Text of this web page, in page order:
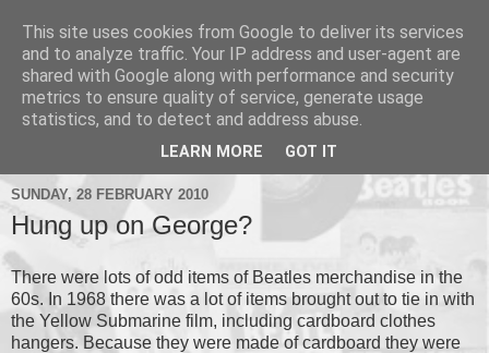
SUNDAY, 28 FEBRUARY 2010
Hung up on George?
There were lots of odd items of Beatles merchandise in the
60s. In 1968 there was a lot of items brought out to tie in with
the Yellow Submarine film, including cardboard clothes
hangers. Because they were made of cardboard they were
This site uses cookies from Google to deliver its services
and to analyze traffic. Your IP address and user-agent are
shared with Google along with performance and security
metrics to ensure quality of service, generate usage
statistics, and to detect and address abuse.
LEARN MORE GOT IT